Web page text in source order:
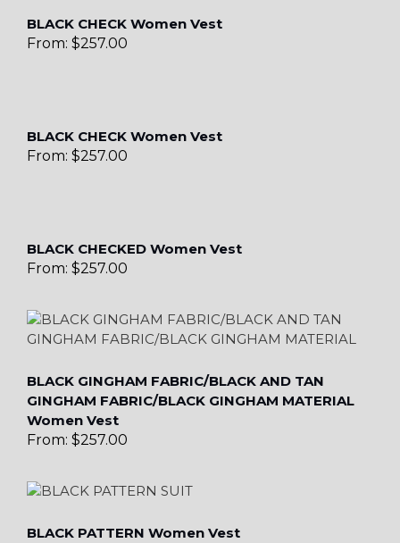
BLACK CHECK Women Vest
From: $257.00
BLACK CHECK Women Vest
From: $257.00
BLACK CHECKED Women Vest
From: $257.00
BLACK GINGHAM FABRIC/BLACK AND TAN
GINGHAM FABRIC/BLACK GINGHAM MATERIAL
Women Vest
From: $257.00
BLACK PATTERN Women Vest